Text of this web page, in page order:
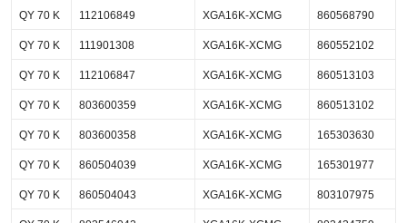
QY 70 K 112106849 XGA16K-XCMG 860568790
QY 70 K 111901308 XGA16K-XCMG 860552102
QY 70 K 112106847 XGA16K-XCMG 860513103
QY 70 K 803600359 XGA16K-XCMG 860513102
QY 70 K 803600358 XGA16K-XCMG 165303630
QY 70 K 860504039 XGA16K-XCMG 165301977
QY 70 K 860504043 XGA16K-XCMG 803107975